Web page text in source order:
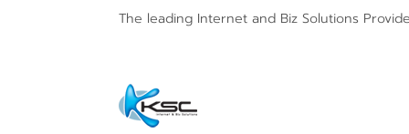
The leading Internet and Biz Solutions